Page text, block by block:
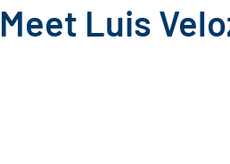
Meet Luis